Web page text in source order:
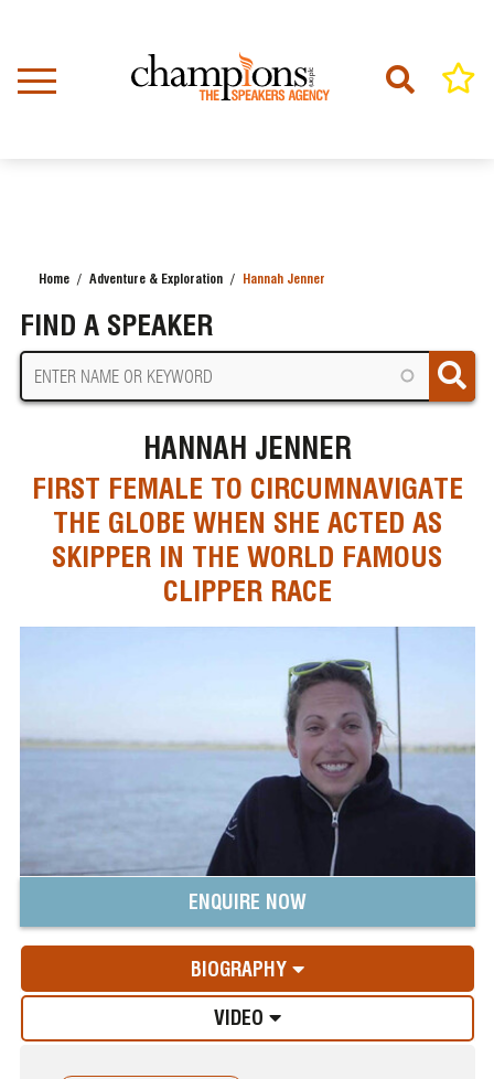
content
Home Adventure & Exploration Hannah Jenner
FIND A SPEAKER
HANNAH JENNER
FIRST FEMALE TO CIRCUMNAVIGATE
THE GLOBE WHEN SHE ACTED AS
SKIPPER IN THE WORLD FAMOUS
CLIPPER RACE
ENQUIRE NOW
BIOGRAPHY
VIDEO